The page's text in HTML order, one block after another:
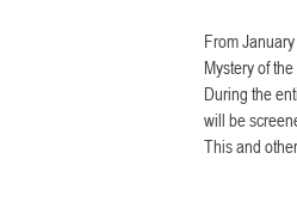
From
Mystery of
During the
will be
This and